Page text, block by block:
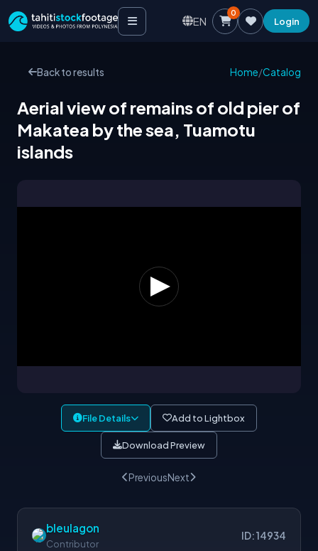
EN
0
Login
Back to results Home/Catalog
Aerial view of remains of old pier of
Makatea by the sea, Tuamotu
islands
File Details Add to Lightbox
Download Preview
PreviousNext
bleulagon
Contributor
ID: 14934